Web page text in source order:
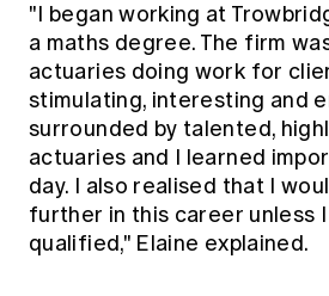
"I began working at
a maths degree. The firm
actuaries doing work for
stimulating, interesting and
surrounded by talented,
actuaries and I learned
day. I also realised that I
further in this career unless
qualified," Elaine explained.